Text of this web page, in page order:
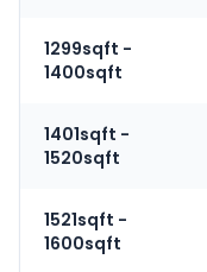
1299sqft -
1400sqft
1401sqft -
1520sqft
1521sqft -
1600sqft